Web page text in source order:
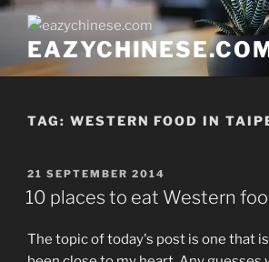
Skip
content
TAG: WESTERN FOOD IN
POSTED
ON
21 SEPTEMBER 2014
10 places to eat Western
The topic of today's post is one that